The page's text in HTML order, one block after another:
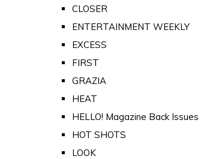
CLOSER
ENTERTAINMENT WEEKLY
EXCESS
FIRST
GRAZIA
HEAT
HELLO! Magazine Back Issues
HOT SHOTS
LOOK